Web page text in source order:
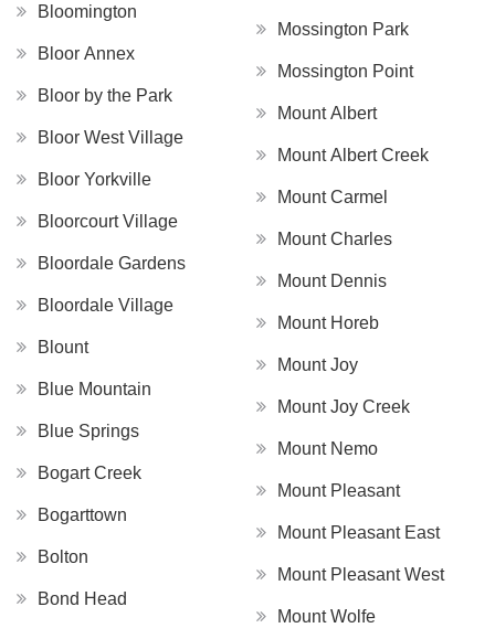
Bloomington
Bloor Annex
Bloor by the Park
Bloor West Village
Bloor Yorkville
Bloorcourt Village
Bloordale Gardens
Bloordale Village
Blount
Blue Mountain
Blue Springs
Bogart Creek
Bogarttown
Bolton
Bond Head
Mossington Park
Mossington Point
Mount Albert
Mount Albert Creek
Mount Carmel
Mount Charles
Mount Dennis
Mount Horeb
Mount Joy
Mount Joy Creek
Mount Nemo
Mount Pleasant
Mount Pleasant East
Mount Pleasant West
Mount Wolfe